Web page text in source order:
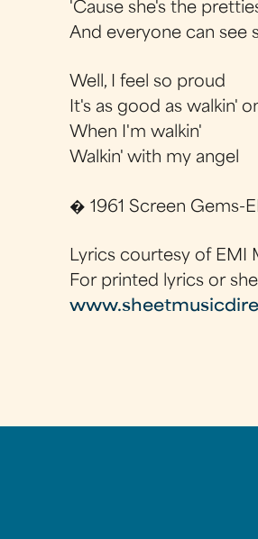
'Cause she's the
And everyone can see
Well, I feel so proud
It's as good as walkin'
When I'm walkin'
Walkin' with my angel
� 1961 Screen Gems-
Lyrics courtesy of EMI
For printed lyrics or